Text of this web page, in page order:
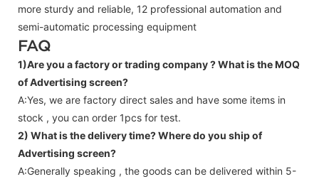
more sturdy and reliable, 12 professional automation and
semi-automatic processing equipment
FAQ
1)Are you a factory or trading company ?What is the MOQ
of Advertising screen?
A:Yes, we are factory direct sales and have some items in
stock , you can order 1pcs for test.
2) What is the delivery time? Where do you ship of
Advertising screen?
A:Generally speaking , the goods can be delivered within 5-